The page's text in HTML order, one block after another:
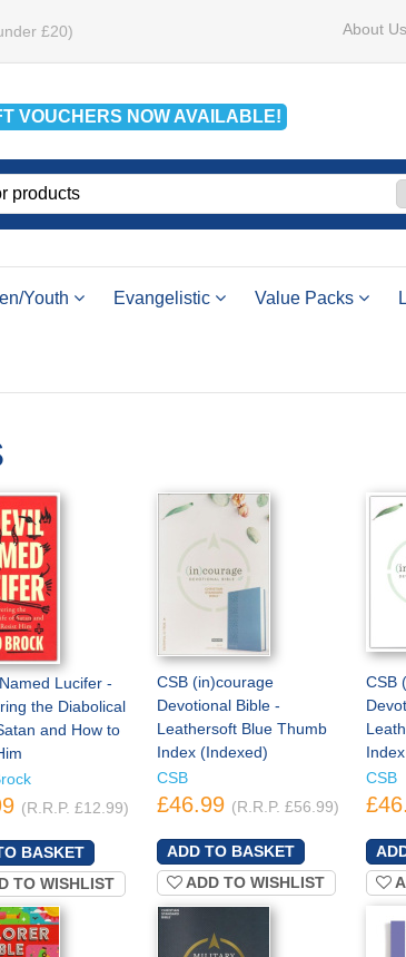
£20) About Us
VOUCHERS NOWAVAILABLE!
Youth Evangelistic Value Packs
Lucifer -
the Diabolical
and How to
(R.R.P. £12.99)
TO WISHLIST
CSB (in)courage
Devotional Bible -
Leathersoft Blue Thumb
Index (Indexed)
CSB
£46.99 (R.R.P. £56.99)
ADD TO WISHLIST
CSB
CSB